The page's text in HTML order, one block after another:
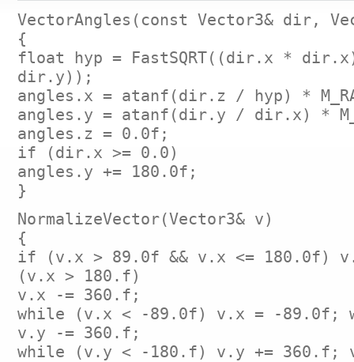
VectorAngles(const Vector3& dir,
{
float hyp = FastSQRT((dir.x *
dir.y));
angles.x = atanf(dir.z / hyp) *
angles.y = atanf(dir.y / dir.x) *
angles.z = 0.0f;
if (dir.x >= 0.0)
angles.y += 180.0f;
}
NormalizeVector(Vector3& v)
{
if (v.x > 89.0f && v.x <= 180.0f)
(v.x > 180.f)
v.x -= 360.f;
while (v.x < -89.0f) v.x = -89.0f;
v.y -= 360.f;
while (v.y < -180.f) v.y += 360.f;